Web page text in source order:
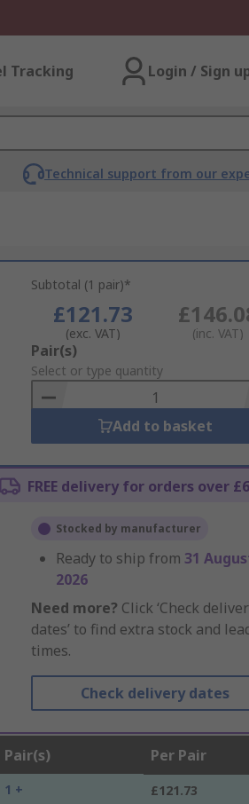
Tracking Login / Sign
Technical support from our
Subtotal (1 pair)*
£121.73
(exc. VAT) (inc. VAT)
Add
to
Basket
Pair(s)
Select or type quantity
Add to basket
FREE delivery for orders over
Stocked by manufacturer
Ready to ship from 31
2026
Need more? Click ‘Check
dates’ to find extra stock and
times.
Check delivery dates
Pair(s) Per Pair
1 + £121.73